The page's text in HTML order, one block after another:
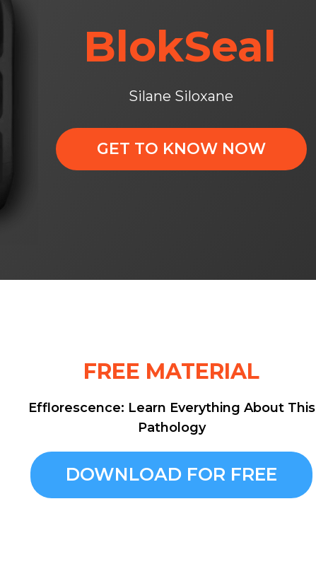
BlokSeal
Silane Siloxane
GET TO KNOW NOW
FREE MATERIAL
Efflorescence: Learn Everything About This
Pathology
DOWNLOAD FOR FREE